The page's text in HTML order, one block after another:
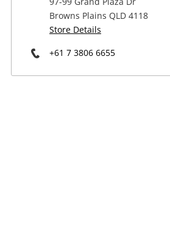
Power Tools & Industrial
Browns Plains QLD 4118
Store Details
+61 7 3806 6655